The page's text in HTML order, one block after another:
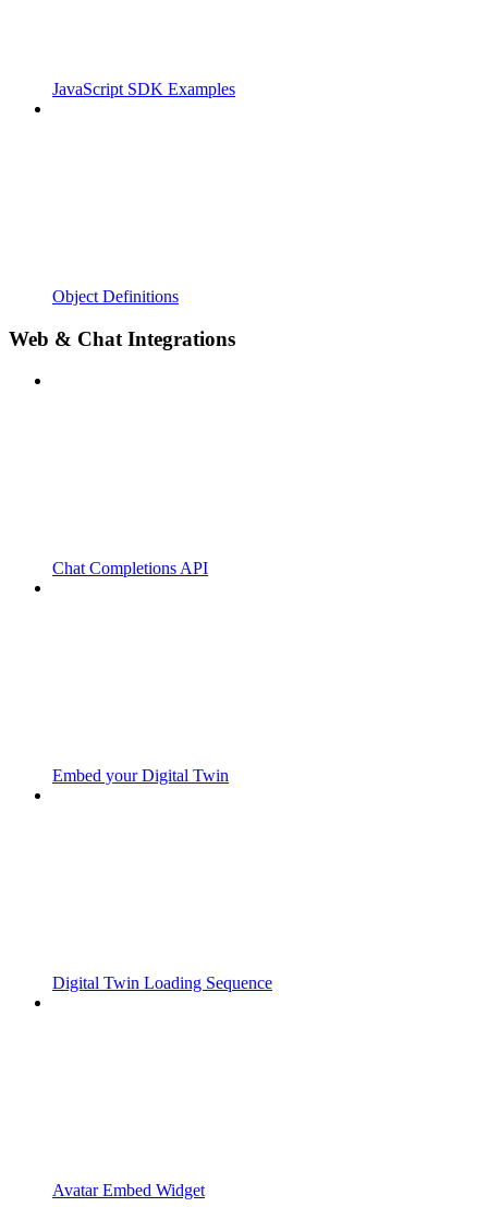
JavaScript SDK Examples
Object Definitions
Web & Chat Integrations
Chat Completions API
Embed your Digital Twin
Digital Twin Loading Sequence
Avatar Embed Widget